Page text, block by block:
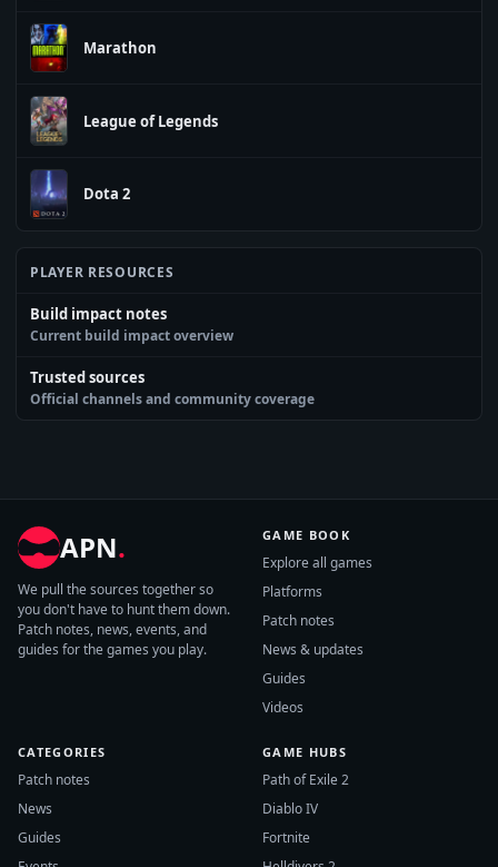
Marathon
League of Legends
Dota 2
PLAYER RESOURCES
Build impact notes
Current build impact overview
Trusted sources
Official channels and community coverage
APN.
We pull the sources together so
you don't have to hunt them down.
Patch notes, news, events, and
guides for the games you play.
GAME BOOK
Explore all games
Platforms
Patch notes
News & updates
Guides
Videos
CATEGORIES
Patch notes
News
Guides
GAME HUBS
Path of Exile 2
Diablo IV
Fortnite